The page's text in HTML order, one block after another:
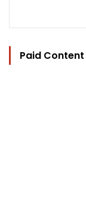
Paid Content